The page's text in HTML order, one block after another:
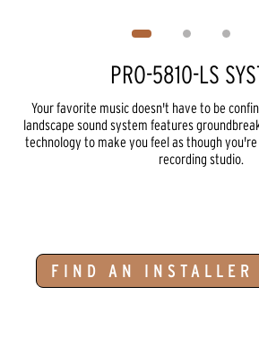
PRO-5810-LS
Your favorite music doesn't have to be
landscape sound system features
technology to make you feel as though
recording studio.
FIND AN INSTALLER